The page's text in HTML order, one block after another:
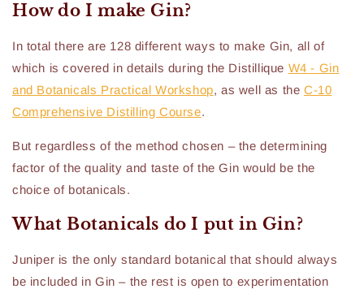
How do I make Gin?
In total there are 128 different ways to make Gin, all of
which is covered in details during the Distillique W4 - Gin
and Botanicals Practical Workshop, as well as theC-10
Comprehensive Distilling Course.
But regardless of the method chosen – the determining
factor of the quality and taste of the Gin would be the
choice of botanicals.
What Botanicals do I put in Gin?
Juniper is the only standard botanical that should always
be included in Gin – the rest is open to experimentation